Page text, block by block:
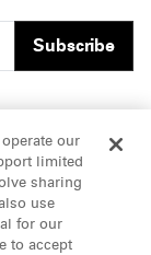
Subscribe
our
limited
sharing
use
for our
to accept